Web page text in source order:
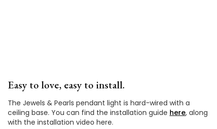
Easy to love, easy to install.
The Jewels & Pearls pendant light is hard-wired with a
ceiling base. You can find the installation guide here, along
with the installation video here.